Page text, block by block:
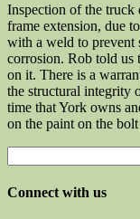
Inspection of the truck
frame extension, due
with a weld to prevent
corrosion. Rob told us
on it. There is a
the structural integrity
time that York owns
on the paint on the
for:
Connect with us